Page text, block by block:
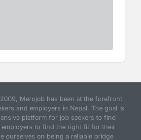
Merojob has been at the forefront
and employers in Nepal. The goal is
platform for job seekers to find
to find the right fit for their
ourselves on being a reliable bridge